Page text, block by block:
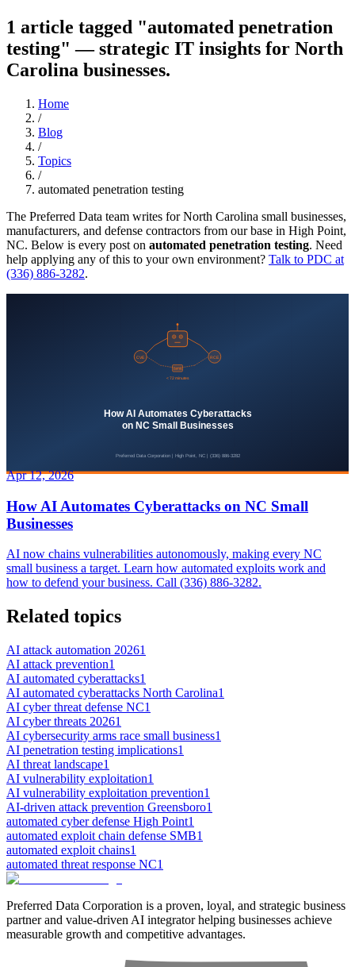
1 article tagged "automated penetration
testing" — strategic IT insights for North
Carolina businesses.
Home
/
Blog
/
Topics
/
automated penetration testing
The Preferred Data team writes for North Carolina small businesses,
manufacturers, and defense contractors from our base in High Point,
NC. Below is every post on automated penetration testing. Need
help applying any of this to your own environment? Talk to PDC at
(336) 886-3282.
Apr 12, 2026
How AI Automates Cyberattacks on NC Small
Businesses
AI now chains vulnerabilities autonomously, making every NC
small business a target. Learn how automated exploits work and
how to defend your business. Call (336) 886-3282.
Related topics
AI attack automation 20261
AI attack prevention1
AI automated cyberattacks1
AI automated cyberattacks North Carolina1
AI cyber threat defense NC1
AI cyber threats 20261
AI cybersecurity arms race small business1
AI penetration testing implications1
AI threat landscape1
AI vulnerability exploitation1
AI vulnerability exploitation prevention1
AI-driven attack prevention Greensboro1
automated cyber defense High Point1
automated exploit chain defense SMB1
automated exploit chains1
automated threat response NC1
Preferred Data Corporation is a proven, loyal, and strategic business
partner and value-driven AI integrator helping businesses achieve
measurable growth and competitive advantages.